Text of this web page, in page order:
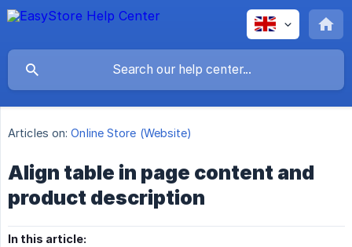
Articles on: Online Store (Website)
Align table in page content and
product description
In this article: